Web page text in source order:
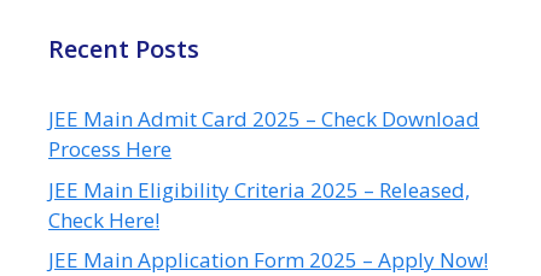
Recent Posts
JEE Main Admit Card 2025 – Check Download
Process Here
JEE Main Eligibility Criteria 2025 – Released,
Check Here!
JEE Main Application Form 2025 – Apply Now!